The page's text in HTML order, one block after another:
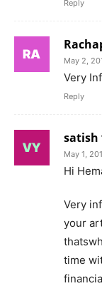
Reply
May 2,
Very
Reply
satish
May 1,
Hi
Very
your
time